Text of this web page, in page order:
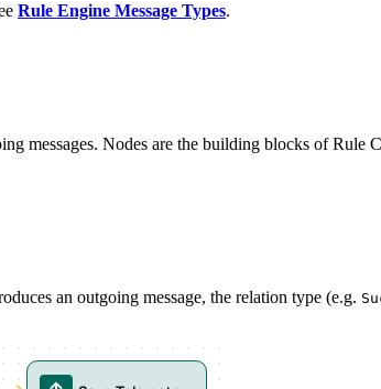
Rule Engine Message Types.
messages. Nodes are the building blocks of Rule
an outgoing message, the relation type (e.g.